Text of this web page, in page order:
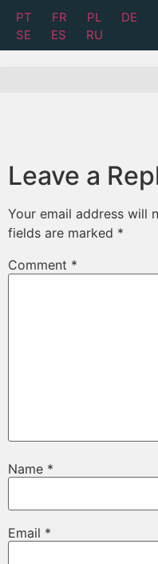
PT FR PL DE
SE
ES RU
Leave a
Your email address will
fields are marked *
Comment *
Name *
Email *